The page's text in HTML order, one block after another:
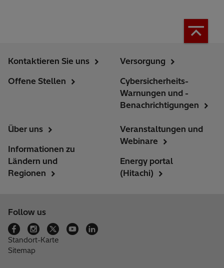
Kontaktieren Sie uns
Offene Stellen
Versorgung
Cybersicherheits-
Warnungen und -
Benachrichtigungen
Über uns
Informationen zu
Ländern und
Regionen
Veranstaltungen und
Webinare
Energy portal
(Hitachi)
Follow us
Standort-Karte
Sitemap